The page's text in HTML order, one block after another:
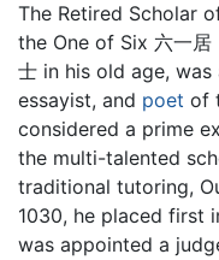
The Retired Scholar
the One of Six 六一居
士 in his old age, was
essayist, and poet of
considered a prime
the multi-talented
traditional tutoring,
1030, he placed first
was appointed a